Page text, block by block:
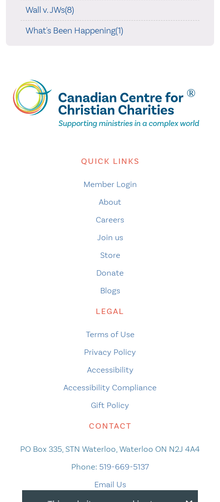
Wall v. JWs(8)
What's Been Happening(1)
QUICK LINKS
Member Login
About
Careers
Join us
Store
Donate
Blogs
LEGAL
Terms of Use
Privacy Policy
Accessibility
Accessibility Compliance
Gift Policy
CONTACT
PO Box 335, STN Waterloo, Waterloo ON N2J 4A4
Phone: 519-669-5137
Email Us